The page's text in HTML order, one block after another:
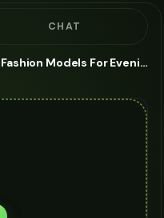
CHAT
Ai Adult Argentinian Fashion Models For Evening Dress - AI Fashion Models